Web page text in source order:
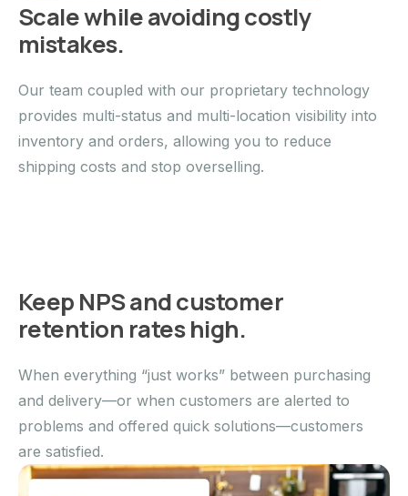
Scale while avoiding costly
mistakes.
Our team coupled with our proprietary technology
provides multi-status and multi-location visibility into
inventory and orders, allowing you to reduce
shipping costs and stop overselling.
Keep NPS and customer
retention rates high.
When everything “just works” between purchasing
and delivery—or when customers are alerted to
problems and offered quick solutions—customers
are satisfied.